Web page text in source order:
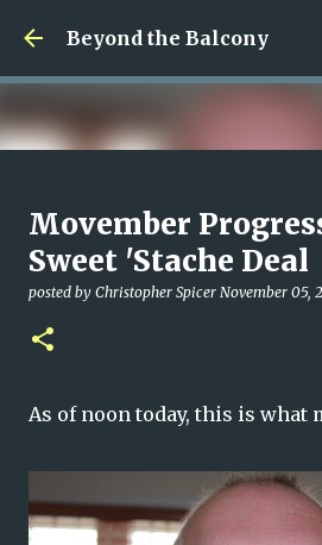
Skip to main
Beyond the Balcony
Money Scramble
July 30, 2026
Movember
Sweet 'Stache Deal
posted by Christopher Spicer November 05,
As of noon today, this is what